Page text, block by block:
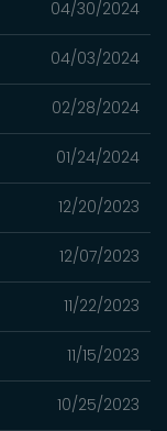
04/30/2024
04/03/2024
02/28/2024
01/24/2024
12/20/2023
12/07/2023
11/22/2023
11/15/2023
10/25/2023